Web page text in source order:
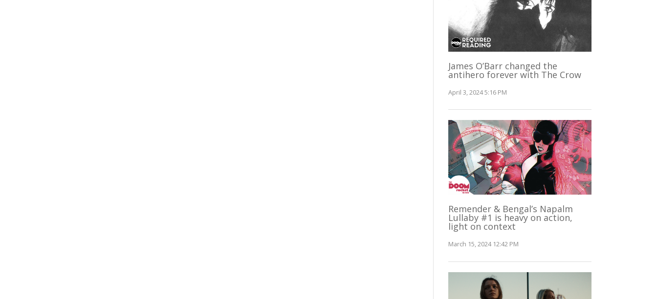
James O’Barr changed the
antihero forever with The Crow
April 3, 2024 5:16 PM
Remender & Bengal’s Napalm
Lullaby #1 is heavy on action,
light on context
March 15, 2024 12:42 PM